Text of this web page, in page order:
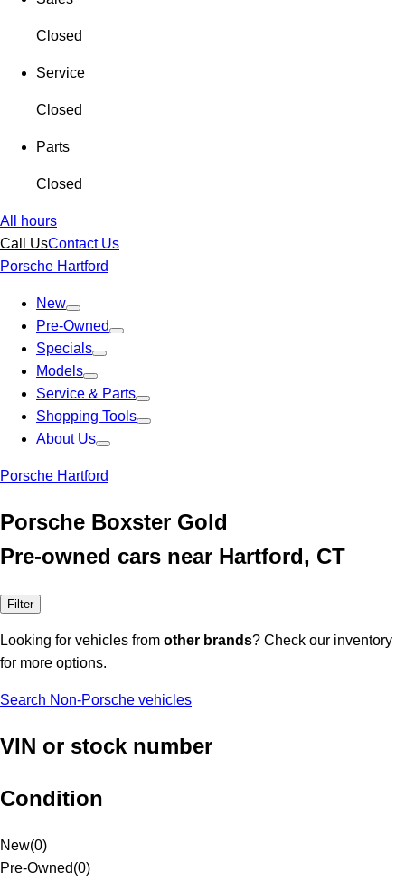
Closed
Service
Closed
Parts
Closed
All hours
Call UsContact Us
Porsche Hartford
New
Pre-Owned
Specials
Models
Service & Parts
Shopping Tools
About Us
Porsche Hartford
Porsche Boxster Gold
Pre-owned cars near Hartford, CT
Filter
Looking for vehicles from other brands? Check our inventory
for more options.
Search Non-Porsche vehicles
VIN or stock number
Condition
New(0)
Pre-Owned(0)